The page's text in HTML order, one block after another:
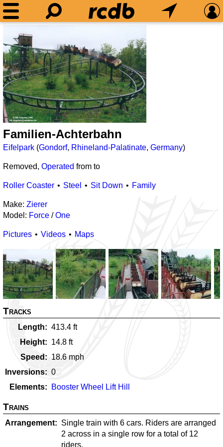
Familien-Achterbahn
Eifelpark (Gondorf, Rhineland-Palatinate, Germany)
Removed, Operated from to
Roller Coaster Steel Sit Down Family
Make: Zierer
Model: Force /One
Pictures Videos Maps
Tracks
Length 413.4 ft
Height
14.8 ft
Speed
18.6 mph
Inversions
0
Elements
Booster Wheel Lift Hill
Trains
Arrangement
Single train with 6 cars. Riders are arranged
2 across in a single row for a total of 12
riders.